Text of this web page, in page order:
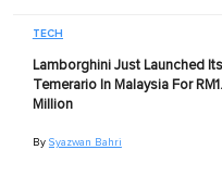
TECH
Lamborghini Just Launched
Temerario In Malaysia For
Million
By Syazwan Bahri